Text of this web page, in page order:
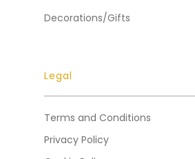
Decorations/Gifts
Legal
Terms and Conditions
Privacy Policy